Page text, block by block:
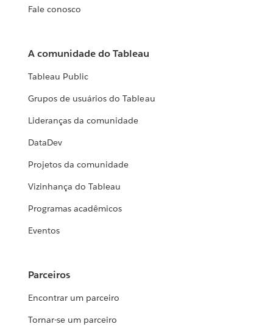
Fale conosco
A comunidade do Tableau
Tableau Public
Grupos de usuários do Tableau
Lideranças da comunidade
DataDev
Projetos da comunidade
Vizinhança do Tableau
Programas acadêmicos
Eventos
Parceiros
Encontrar um parceiro
Tornar-se um parceiro